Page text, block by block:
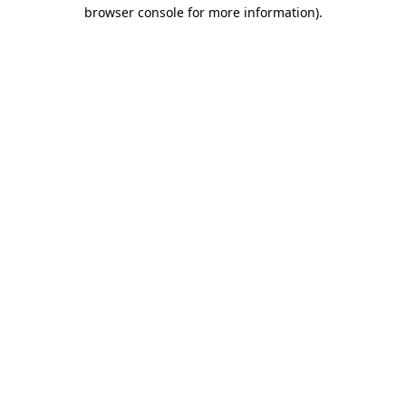
browser console for more information).